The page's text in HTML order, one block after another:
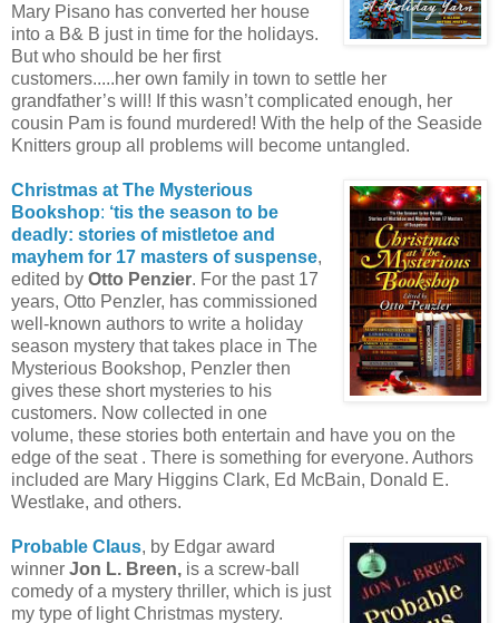
Mary Pisano has converted her house
into a B& B just in time for the holidays.
But who should be her first
customers.....her own family in town to settle her
grandfather’s will! If this wasn’t complicated enough, her
cousin Pam is found murdered! With the help of the Seaside
Knitters group all problems will become untangled.
Christmas at The Mysterious
Bookshop: ‘tis the season to be
deadly: stories of mistletoe and
mayhem for 17 masters of suspense,
edited by Otto Penzier. For the past 17
years, Otto Penzler, has commissioned
well-known authors to write a holiday
season mystery that takes place in The
Mysterious Bookshop, Penzler then
gives these short mysteries to his
customers. Now collected in one
volume, these stories both entertain and have you on the
edge of the seat . There is something for everyone. Authors
included are Mary Higgins Clark, Ed McBain, Donald E.
Westlake, and others.
Probable Claus, by Edgar award
winner Jon L. Breen, is a screw-ball
comedy of a mystery thriller, which is just
my type of light Christmas mystery.